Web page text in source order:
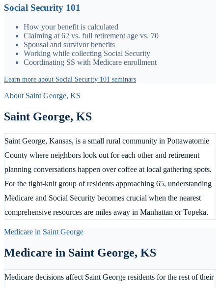
Social Security 101
How your benefit is calculated
Claiming at 62 vs. full retirement age vs. 70
Spousal and survivor benefits
Working while collecting Social Security
Coordinating SS with Medicare enrollment
Learn more about Social Security 101 seminars
About Saint George, KS
Saint George, KS
Saint George, Kansas, is a small rural community in Pottawatomie
County where neighbors look out for each other and retirement
planning conversations happen over coffee at local gathering spots.
For the tight-knit group of residents approaching 65, understanding
Medicare and Social Security becomes crucial when the nearest
comprehensive resources are miles away in Manhattan or Topeka.
Medicare in Saint George
Medicare in Saint George, KS
Medicare decisions affect Saint George residents for the rest of their